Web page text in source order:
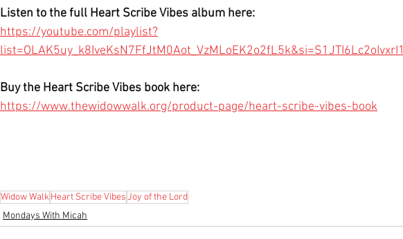
Listen to the full Heart Scribe Vibes album here:
https://youtube.com/playlist?
list=OLAK5uy_k8IveKsN7FfJtM0Aot_VzMLoEK2o2fL5k&si=S1JTI6Lc2oIvxrI1
Buy the Heart Scribe Vibes book here:
https://www.thewidowwalk.org/product-page/heart-scribe-vibes-book
Widow WalkHeart Scribe VibesJoy of the Lord
Mondays With Micah